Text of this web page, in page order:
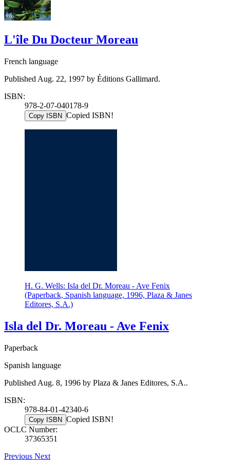
L'île Du Docteur Moreau
French language
Published Aug. 22, 1997 by Éditions Gallimard.
ISBN:
978-2-07-040178-9
Copy ISBN Copied ISBN!
H. G. Wells: Isla del Dr. Moreau - Ave Fenix
(Paperback, Spanish language, 1996, Plaza & Janes
Editores, S.A.)
Isla del Dr. Moreau - Ave Fenix
Paperback
Spanish language
Published Aug. 8, 1996 by Plaza & Janes Editores, S.A..
ISBN:
978-84-01-42340-6
Copy ISBN Copied ISBN!
OCLC Number:
37365351
Previous Next